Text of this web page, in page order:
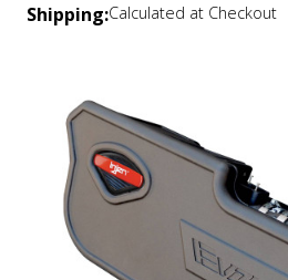
Shipping:Calculated at Checkout